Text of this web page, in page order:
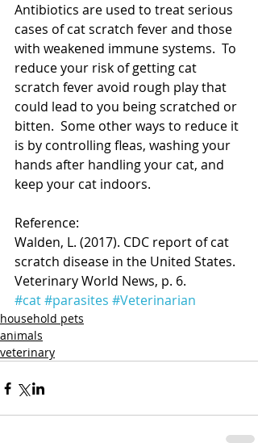
Antibiotics are used to treat serious
cases of cat scratch fever and those
with weakened immune systems.  To
reduce your risk of getting cat
scratch fever avoid rough play that
could lead to you being scratched or
bitten.  Some other ways to reduce it
is by controlling fleas, washing your
hands after handling your cat, and
keep your cat indoors.
Reference:
Walden, L. (2017). CDC report of cat
scratch disease in the United States.
Veterinary World News, p. 6.
#cat#parasites #Veterinarian
household pets
animals
veterinary